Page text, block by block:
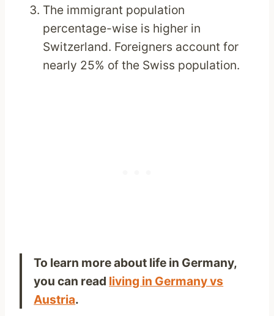
The immigrant population
percentage-wise is higher in
Switzerland. Foreigners account for
nearly 25% of the Swiss population.
To learn more about life in Germany,
you can read living in Germany vs
Austria.